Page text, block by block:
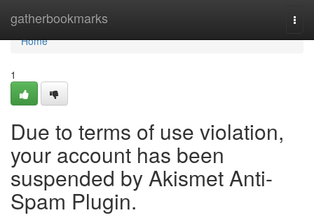
gatherbookmarks
Home
Home
1
Due to terms of use violation,
your account has been
suspended by Akismet Anti-
Spam Plugin.